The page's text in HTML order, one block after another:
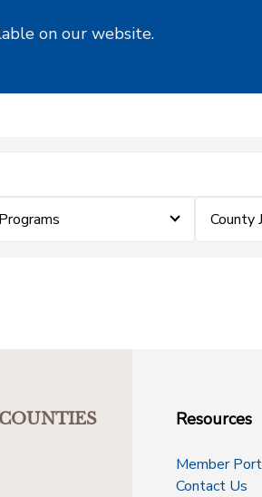
on our website.
County
Resources
Member
Contact Us